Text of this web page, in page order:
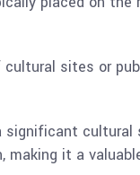
sites or
it a